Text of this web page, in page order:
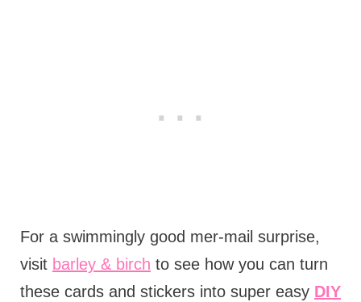
For a swimmingly good mer-mail surprise,
visit barley & birch to see how you can turn
these cards and stickers into super easy DIY